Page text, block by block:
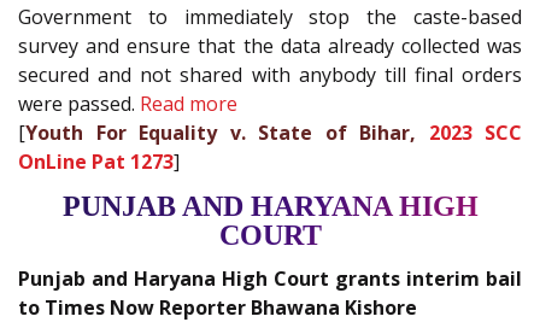
Government to immediately stop the caste-based
survey and ensure that the data already collected was
secured and not shared with anybody till final orders
were passed. Read more
[Youth For Equality v. State of Bihar, 2023 SCC
OnLine Pat 1273]
PUNJAB AND HARYANA HIGH
COURT
Punjab and Haryana High Court grants interim bail
to Times Now Reporter Bhawana Kishore